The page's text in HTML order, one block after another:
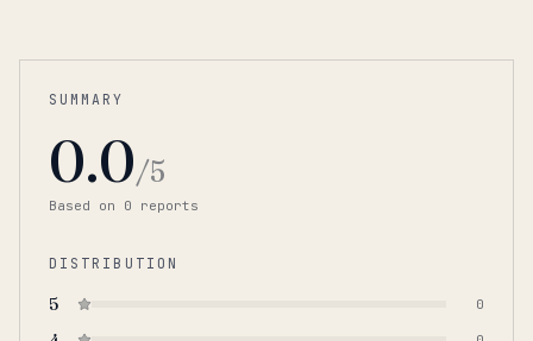
SUMMARY
0.0/5
Based on 0 reports
DISTRIBUTION
5 0